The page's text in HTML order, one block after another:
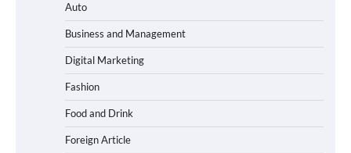
Auto
Business and Management
Digital Marketing
Fashion
Food and Drink
Foreign Article